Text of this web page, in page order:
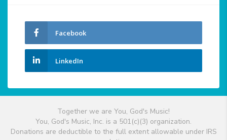
Facebook
LinkedIn
Together we are You, God's Music!
You, God's Music, Inc. is a 501(c)(3) organization.
Donations are deductible to the full extent allowable under IRS